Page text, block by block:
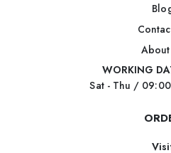
About
WORKING
Sat - Thu /